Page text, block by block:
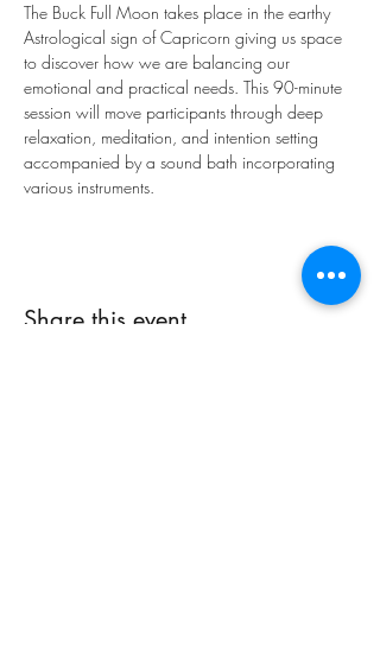
The Buck Full Moon takes place in the earthy
Astrological sign of Capricorn giving us space
to discover how we are balancing our
emotional and practical needs. This 90-minute
session will move participants through deep
relaxation, meditation, and intention setting
accompanied by a sound bath incorporating
various instruments.
Share this event